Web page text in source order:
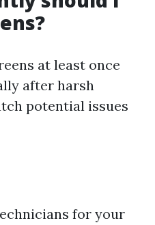
at least once
after harsh
potential issues
for your